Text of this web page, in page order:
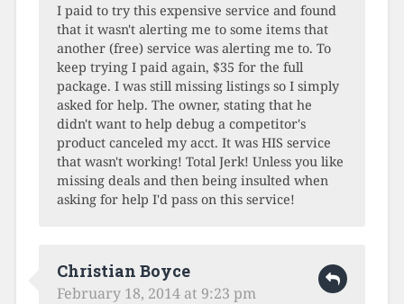
I paid to try this expensive service and found
that it wasn't alerting me to some items that
another (free) service was alerting me to. To
keep trying I paid again, $35 for the full
package. I was still missing listings so I simply
asked for help. The owner, stating that he
didn't want to help debug a competitor's
product canceled my acct. It was HIS service
that wasn't working! Total Jerk! Unless you like
missing deals and then being insulted when
asking for help I'd pass on this service!
Christian Boyce
February 18, 2014 at 9:23 pm